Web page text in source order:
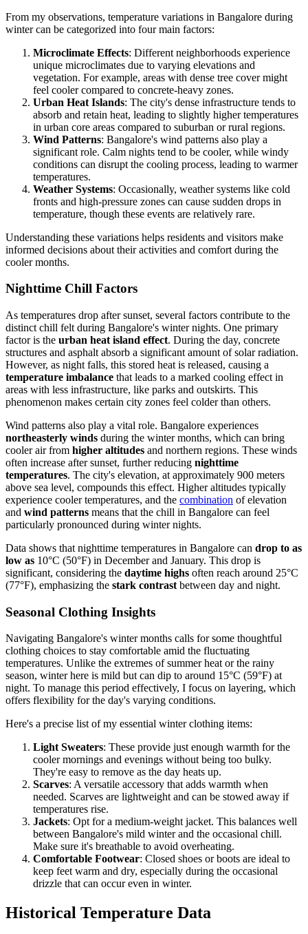
From my observations, temperature variations in Bangalore during
winter can be categorized into four main factors:
Microclimate Effects: Different neighborhoods experience
unique microclimates due to varying elevations and
vegetation. For example, areas with dense tree cover might
feel cooler compared to concrete-heavy zones.
Urban Heat Islands: The city's dense infrastructure tends to
absorb and retain heat, leading to slightly higher temperatures
in urban core areas compared to suburban or rural regions.
Wind Patterns: Bangalore's wind patterns also play a
significant role. Calm nights tend to be cooler, while windy
conditions can disrupt the cooling process, leading to warmer
temperatures.
Weather Systems: Occasionally, weather systems like cold
fronts and high-pressure zones can cause sudden drops in
temperature, though these events are relatively rare.
Understanding these variations helps residents and visitors make
informed decisions about their activities and comfort during the
cooler months.
Nighttime Chill Factors
As temperatures drop after sunset, several factors contribute to the
distinct chill felt during Bangalore's winter nights. One primary
factor is the urban heat island effect. During the day, concrete
structures and asphalt absorb a significant amount of solar radiation.
However, as night falls, this stored heat is released, causing a
temperature imbalance that leads to a marked cooling effect in
areas with less infrastructure, like parks and outskirts. This
phenomenon makes certain city zones feel colder than others.
Wind patterns also play a vital role. Bangalore experiences
northeasterly winds during the winter months, which can bring
cooler air from higher altitudes and northern regions. These winds
often increase after sunset, further reducing nighttime
temperatures. The city's elevation, at approximately 900 meters
above sea level, compounds this effect. Higher altitudes typically
experience cooler temperatures, and the combination of elevation
and wind patterns means that the chill in Bangalore can feel
particularly pronounced during winter nights.
Data shows that nighttime temperatures in Bangalore can drop to as
low as 10°C (50°F) in December and January. This drop is
significant, considering the daytime highs often reach around 25°C
(77°F), emphasizing the stark contrast between day and night.
Seasonal Clothing Insights
Navigating Bangalore's winter months calls for some thoughtful
clothing choices to stay comfortable amid the fluctuating
temperatures. Unlike the extremes of summer heat or the rainy
season, winter here is mild but can dip to around 15°C (59°F) at
night. To manage this period effectively, I focus on layering, which
offers flexibility for the day's varying conditions.
Here's a precise list of my essential winter clothing items:
Light Sweaters: These provide just enough warmth for the
cooler mornings and evenings without being too bulky.
They're easy to remove as the day heats up.
Scarves: A versatile accessory that adds warmth when
needed. Scarves are lightweight and can be stowed away if
temperatures rise.
Jackets: Opt for a medium-weight jacket. This balances well
between Bangalore's mild winter and the occasional chill.
Make sure it's breathable to avoid overheating.
Comfortable Footwear: Closed shoes or boots are ideal to
keep feet warm and dry, especially during the occasional
drizzle that can occur even in winter.
Historical Temperature Data